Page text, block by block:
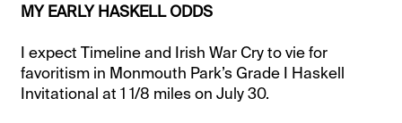
MY EARLY HASKELL ODDS
I expect Timeline and Irish War Cry to vie for
favoritism in Monmouth Park’s Grade I Haskell
Invitational at 1 1/8 miles on July 30.